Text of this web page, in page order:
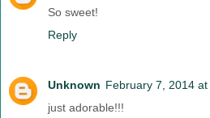
So sweet!
Reply
Unknown February 7, 2014 at
just adorable!!!